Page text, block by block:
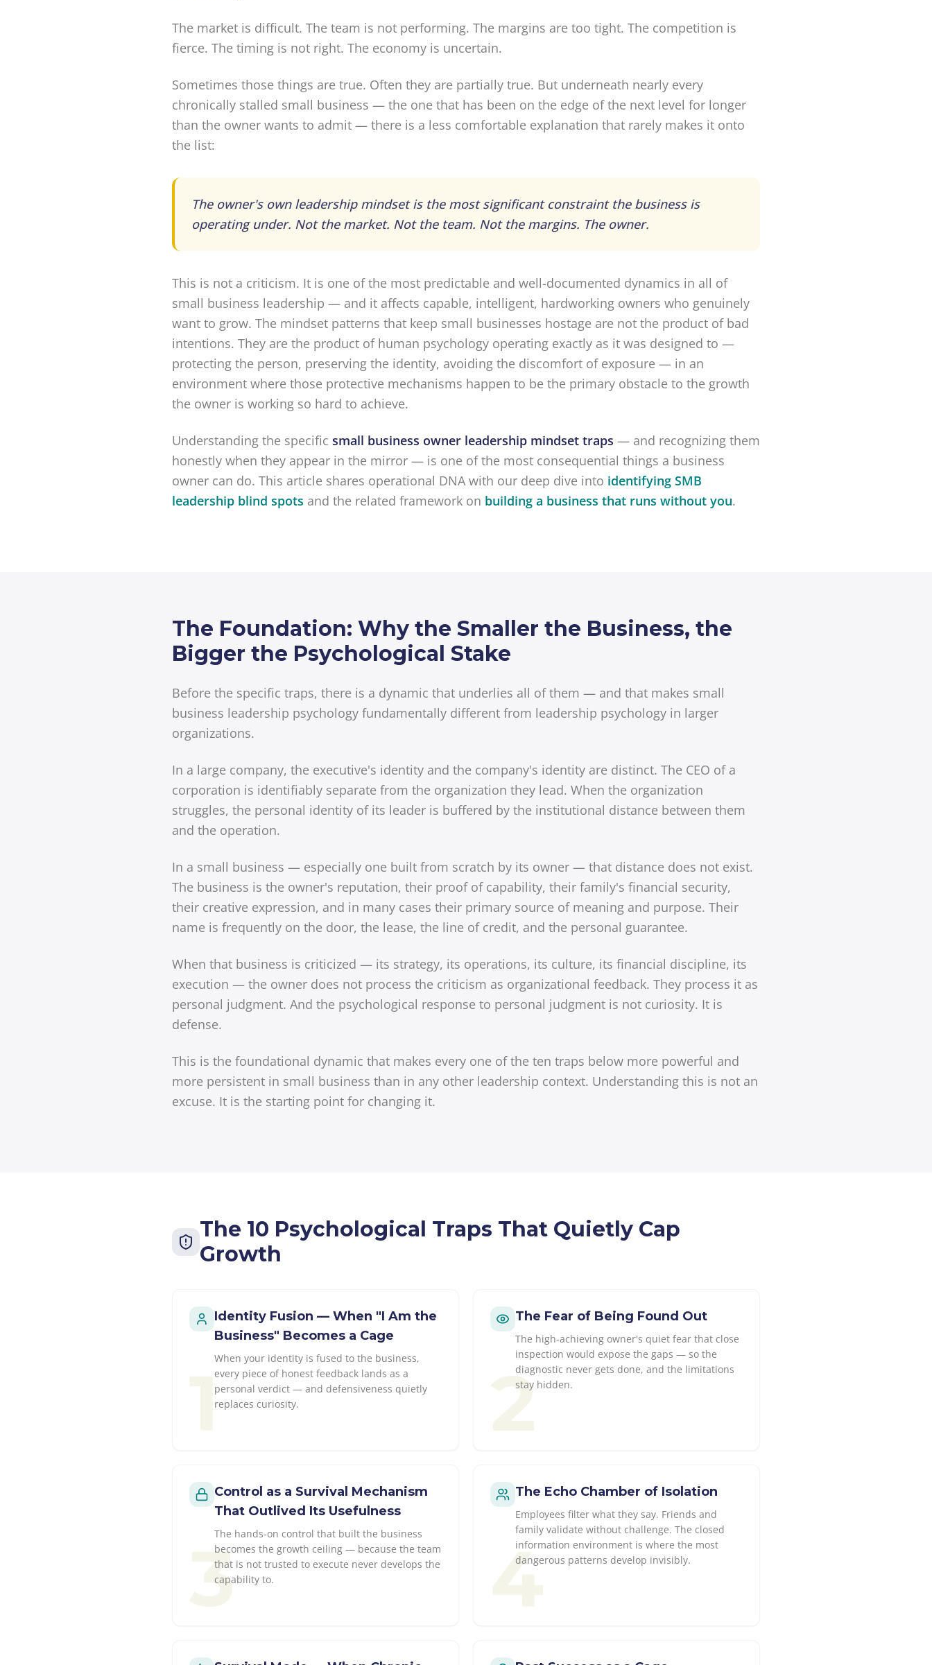
The market is difficult. The team is not performing. The margins are too tight. The competition is
fierce. The timing is not right. The economy is uncertain.
Sometimes those things are true. Often they are partially true. But underneath nearly every
chronically stalled small business — the one that has been on the edge of the next level for longer
than the owner wants to admit — there is a less comfortable explanation that rarely makes it onto
the list:
The owner's own leadership mindset is the most significant constraint the business is
operating under. Not the market. Not the team. Not the margins. The owner.
This is not a criticism. It is one of the most predictable and well-documented dynamics in all of
small business leadership — and it affects capable, intelligent, hardworking owners who genuinely
want to grow. The mindset patterns that keep small businesses hostage are not the product of bad
intentions. They are the product of human psychology operating exactly as it was designed to —
protecting the person, preserving the identity, avoiding the discomfort of exposure — in an
environment where those protective mechanisms happen to be the primary obstacle to the growth
the owner is working so hard to achieve.
Understanding the specific small business owner leadership mindset traps — and recognizing them
honestly when they appear in the mirror — is one of the most consequential things a business
owner can do. This article shares operational DNA with our deep dive into identifying SMB
leadership blind spots and the related framework on building a business that runs without you.
The Foundation: Why the Smaller the Business, the
Bigger the Psychological Stake
Before the specific traps, there is a dynamic that underlies all of them — and that makes small
business leadership psychology fundamentally different from leadership psychology in larger
organizations.
In a large company, the executive's identity and the company's identity are distinct. The CEO of a
corporation is identifiably separate from the organization they lead. When the organization
struggles, the personal identity of its leader is buffered by the institutional distance between them
and the operation.
In a small business — especially one built from scratch by its owner — that distance does not exist.
The business is the owner's reputation, their proof of capability, their family's financial security,
their creative expression, and in many cases their primary source of meaning and purpose. Their
name is frequently on the door, the lease, the line of credit, and the personal guarantee.
When that business is criticized — its strategy, its operations, its culture, its financial discipline, its
execution — the owner does not process the criticism as organizational feedback. They process it as
personal judgment. And the psychological response to personal judgment is not curiosity. It is
defense.
This is the foundational dynamic that makes every one of the ten traps below more powerful and
more persistent in small business than in any other leadership context. Understanding this is not an
excuse. It is the starting point for changing it.
The 10 Psychological Traps That Quietly Cap
Growth
1
Identity Fusion — When "I Am the
Business" Becomes a Cage
When your identity is fused to the business,
every piece of honest feedback lands as a
personal verdict — and defensiveness quietly
replaces curiosity.
2
The Fear of Being Found Out
The high-achieving owner's quiet fear that close
inspection would expose the gaps — so the
diagnostic never gets done, and the limitations
stay hidden.
3
Control as a Survival Mechanism
That Outlived Its Usefulness
The hands-on control that built the business
becomes the growth ceiling — because the team
that is not trusted to execute never develops the
capability to.
4
The Echo Chamber of Isolation
Employees filter what they say. Friends and
family validate without challenge. The closed
information environment is where the most
dangerous patterns develop invisibly.